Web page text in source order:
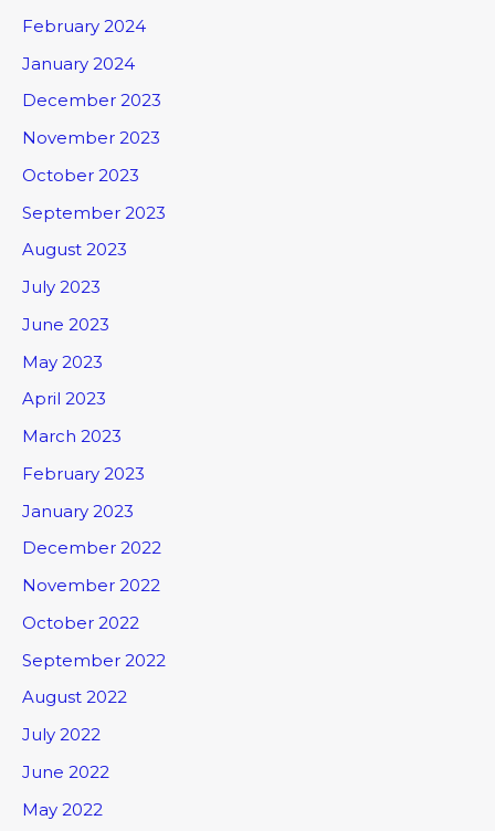
February 2024
January 2024
December 2023
November 2023
October 2023
September 2023
August 2023
July 2023
June 2023
May 2023
April 2023
March 2023
February 2023
January 2023
December 2022
November 2022
October 2022
September 2022
August 2022
July 2022
June 2022
May 2022